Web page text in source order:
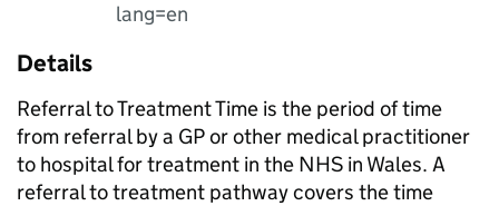
lang=en
Details
Referral to Treatment Time is the period of time
from referral by a GP or other medical practitioner
to hospital for treatment in the NHS in Wales. A
referral to treatment pathway covers the time